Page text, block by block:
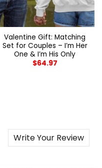
Valentine Gift: Matching
Set for Couples – I’m Her
One & I’m His Only
$64.97
Write Your Review